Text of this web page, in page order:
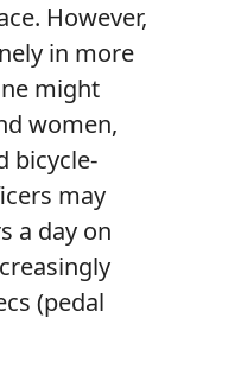
However,
in more
might
women,
bicycle-
may
a day on
(pedal